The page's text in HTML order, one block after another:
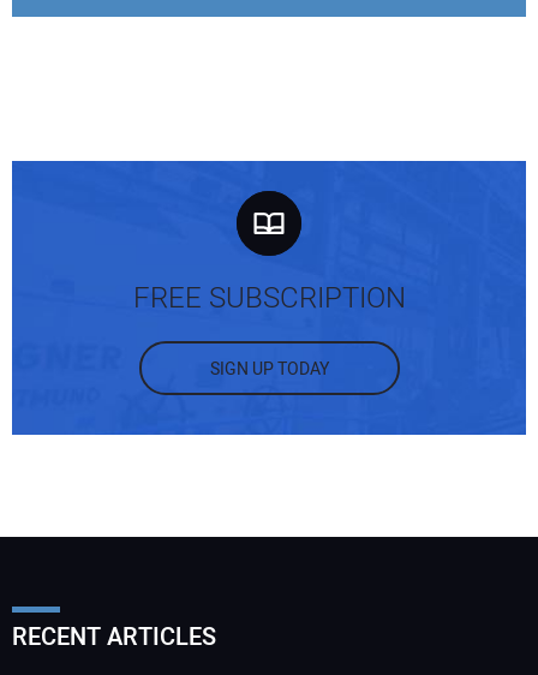
FREE SUBSCRIPTION
SIGN UP TODAY
RECENT ARTICLES